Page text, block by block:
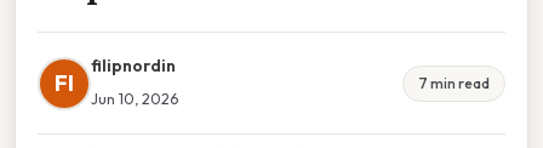
FI
filipnordin
Jun 10, 2026
7 min read